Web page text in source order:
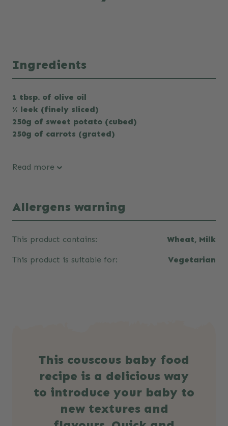
Ingredients
1 tbsp. of olive oil
½ leek (finely sliced)
250g of sweet potato (cubed)
250g of carrots (grated)
Read more
Allergens warning
This product contains: Wheat, Milk
This product is suitable for: Vegetarian
This couscous baby food
recipe is a delicious way
to introduce your baby to
new textures and